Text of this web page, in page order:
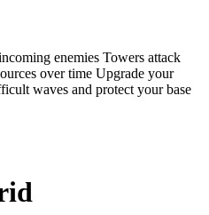
enemies Towers attack
over time Upgrade your
waves and protect your base